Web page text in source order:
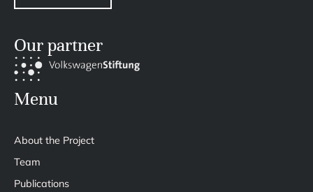
Our partner
Menu
About the Project
Team
Publications